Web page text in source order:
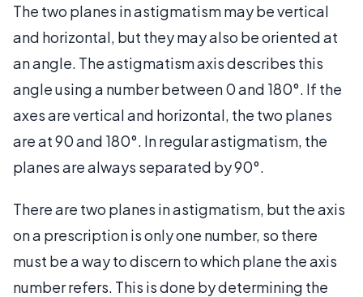
The two planes in astigmatism may be vertical
and horizontal, but they may also be oriented at
an angle. The astigmatism axis describes this
angle using a number between 0 and 180°. If the
axes are vertical and horizontal, the two planes
are at 90 and 180°. In regular astigmatism, the
planes are always separated by 90°.
There are two planes in astigmatism, but the axis
on a prescription is only one number, so there
must be a way to discern to which plane the axis
number refers. This is done by determining the